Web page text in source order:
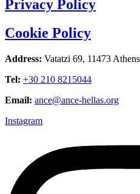
Privacy Policy
Cookie Policy
Address: Vatatzi 69, 11473
Tel: +30 210 8215044
Email: ance@ance-hellas.org
Instagram